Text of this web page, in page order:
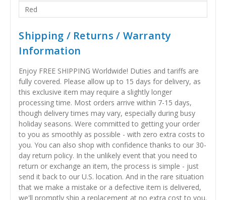
Red
Shipping / Returns / Warranty
Information
Enjoy FREE SHIPPING Worldwide! Duties and tariffs are
fully covered. Please allow up to 15 days for delivery, as
this exclusive item may require a slightly longer
processing time. Most orders arrive within 7-15 days,
though delivery times may vary, especially during busy
holiday seasons. Were committed to getting your order
to you as smoothly as possible - with zero extra costs to
you. You can also shop with confidence thanks to our 30-
day return policy. In the unlikely event that you need to
return or exchange an item, the process is simple - just
send it back to our U.S. location. And in the rare situation
that we make a mistake or a defective item is delivered,
we'll promptly ship a replacement at no extra cost to you.